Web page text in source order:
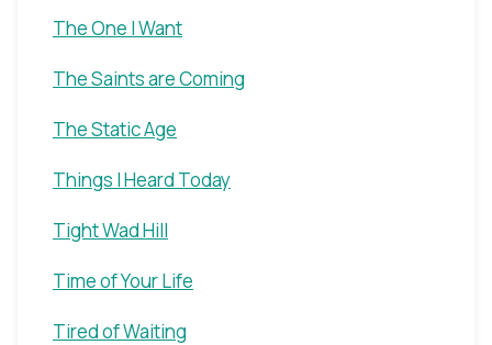
The One I Want
The Saints are Coming
The Static Age
Things I Heard Today
Tight Wad Hill
Time of Your Life
Tired of Waiting